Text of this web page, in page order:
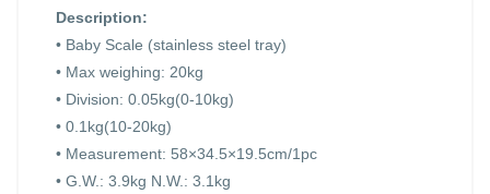
Description:
• Baby Scale (stainless steel tray)
• Max weighing: 20kg
• Division: 0.05kg(0-10kg)
• 0.1kg(10-20kg)
• Measurement: 58×34.5×19.5cm/1pc
• G.W.: 3.9kg N.W.: 3.1kg